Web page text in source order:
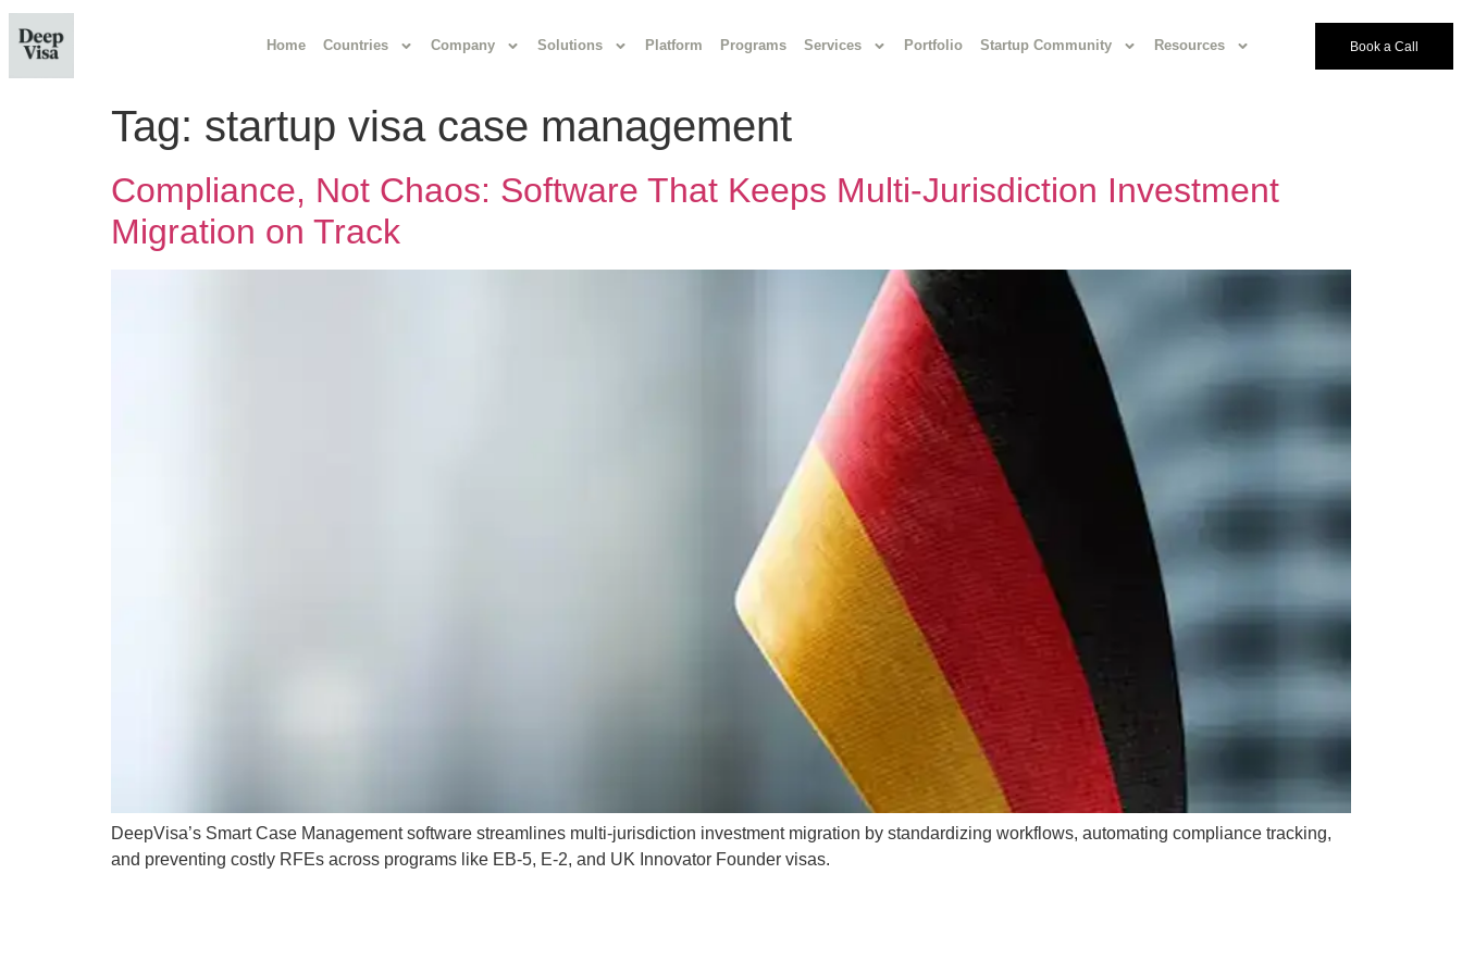
Home Countries Company Solutions Platform Programs Services Portfolio Startup Community Resources Book a Call
Tag: startup visa case management
Compliance, Not Chaos: Software That Keeps Multi‑Jurisdiction Investment
Migration on Track
DeepVisa’s Smart Case Management software streamlines multi-jurisdiction investment migration by standardizing workflows, automating compliance tracking,
and preventing costly RFEs across programs like EB-5, E-2, and UK Innovator Founder visas.